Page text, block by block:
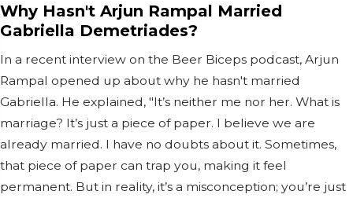
Why Hasn't Arjun Rampal Married
Gabriella Demetriades?
In a recent interview on the Beer Biceps podcast, Arjun
Rampal opened up about why he hasn't married
Gabriella. He explained, "It’s neither me nor her. What is
marriage? It’s just a piece of paper. I believe we are
already married. I have no doubts about it. Sometimes,
that piece of paper can trap you, making it feel
permanent. But in reality, it’s a misconception; you’re just